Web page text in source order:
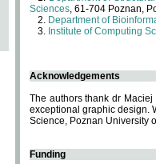
Sciences, 61-704 Poznan,
Department of
Institute of Computing
Acknowledgements
The authors thank dr
exceptional graphic design.
Science, Poznan University
Funding